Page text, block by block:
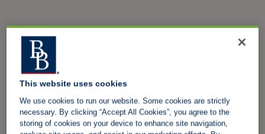
This website uses cookies
We use cookies to run our website. Some cookies are strictly
necessary. By clicking “Accept All Cookies”, you agree to the
storing of cookies on your device to enhance site navigation,